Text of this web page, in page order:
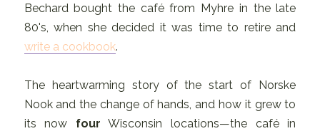
Bechard bought the café from Myhre in the late
80's, when she decided it was time to retire and
write a cookbook.
The heartwarming story of the start of Norske
Nook and the change of hands, and how it grew to
its now four Wisconsin locations—the café in